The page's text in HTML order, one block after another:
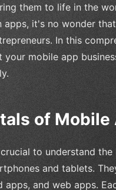
them to life in the
it's no wonder
In this
mobile app
of Mobile
to understand the
and tablets.
and web apps.